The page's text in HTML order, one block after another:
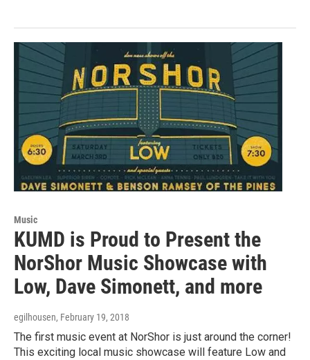
Music
KUMD is Proud to Present the
NorShor Music Showcase with
Low, Dave Simonett, and more
egilhousen, February 19, 2018
The first music event at NorShor is just around the corner!
This exciting local music showcase will feature Low and